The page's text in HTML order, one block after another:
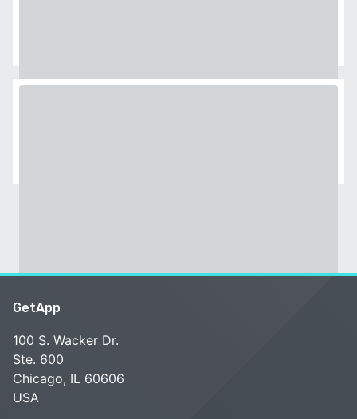
GetApp
100 S. Wacker Dr.
Ste. 600
Chicago, IL 60606
USA